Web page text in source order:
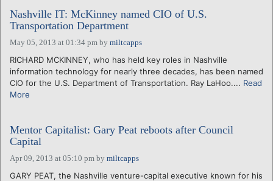
Nashville IT: McKinney named CIO of U.S.
Transportation Department
May 05, 2013 at 01:34 pm by miltcapps
RICHARD MCKINNEY, who has held key roles in Nashville
information technology for nearly three decades, has been named
CIO for the U.S. Department of Transportation. Ray LaHoo.... Read
More
Mentor Capitalist: Gary Peat reboots after Council
Capital
Apr 09, 2013 at 05:10 pm by miltcapps
GARY PEAT, the Nashville venture-capital executive known for his